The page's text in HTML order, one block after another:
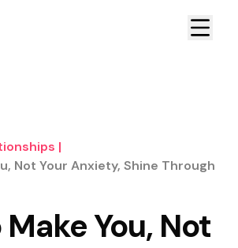
|
Not Your Anxiety, Shine Through
Make You, Not